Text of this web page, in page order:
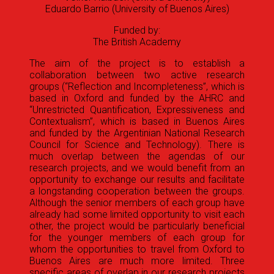
Eduardo Barrio (University of Buenos Aires)
Funded by:
The British Academy
The aim of the project is to establish a
collaboration between two active research
groups (“Reflection and Incompleteness”, which is
based in Oxford and funded by the AHRC and
“Unrestricted Quantification, Expressiveness and
Contextualism”, which is based in Buenos Aires
and funded by the Argentinian National Research
Council for Science and Technology). There is
much overlap between the agendas of our
research projects, and we would benefit from an
opportunity to exchange our results and facilitate
a longstanding cooperation between the groups.
Although the senior members of each group have
already had some limited opportunity to visit each
other, the project would be particularly beneficial
for the younger members of each group for
whom the opportunities to travel from Oxford to
Buenos Aires are much more limited. Three